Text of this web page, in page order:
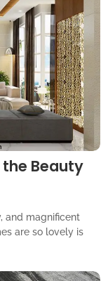
the Beauty
and magnificent
are so lovely is